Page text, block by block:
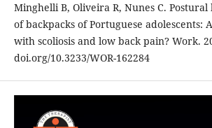
Minghelli B, Oliveira R, Nunes C.
of backpacks of Portuguese adolescents:
with scoliosis and low back pain? Work.
doi.org/10.3233/WOR-162284